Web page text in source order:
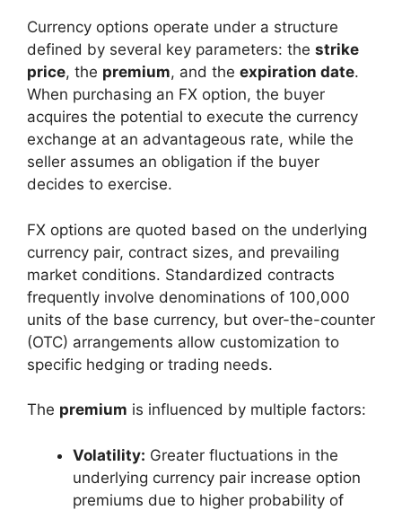
Currency options operate under a structure
defined by several key parameters: the strike
price, the premium, and the expiration date.
When purchasing an FX option, the buyer
acquires the potential to execute the currency
exchange at an advantageous rate, while the
seller assumes an obligation if the buyer
decides to exercise.
FX options are quoted based on the underlying
currency pair, contract sizes, and prevailing
market conditions. Standardized contracts
frequently involve denominations of 100,000
units of the base currency, but over-the-counter
(OTC) arrangements allow customization to
specific hedging or trading needs.
The premium is influenced by multiple factors:
Volatility: Greater fluctuations in the
underlying currency pair increase option
premiums due to higher probability of